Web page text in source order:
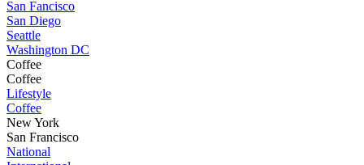
San Fancisco
San Diego
Seattle
Washington DC
Coffee
Coffee
Lifestyle
Coffee
New York
San Francisco
National